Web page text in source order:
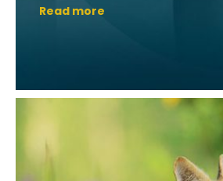
Read more